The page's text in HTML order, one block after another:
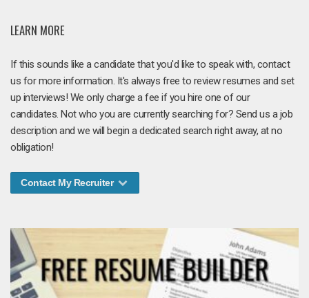
LEARN MORE
If this sounds like a candidate that you'd like to speak with, contact
us for more information. It's always free to review resumes and set
up interviews! We only charge a fee if you hire one of our
candidates. Not who you are currently searching for? Send us a job
description and we will begin a dedicated search right away, at no
obligation!
Contact My Recruiter